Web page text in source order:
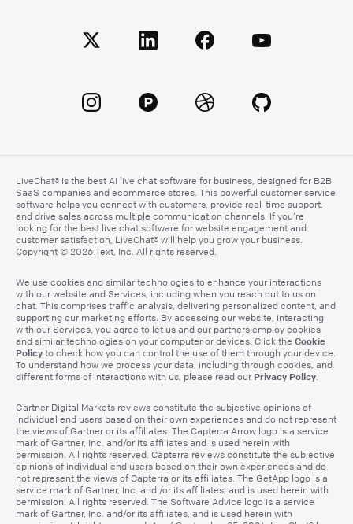
LiveChat® is the best AI live chat software for business, designed for B2B
SaaS companies and ecommerce stores. This powerful customer service
software helps you connect with customers, provide real-time support,
and drive sales across multiple communication channels. If you’re
looking for the best live chat software for website engagement and
customer satisfaction, LiveChat® will help you grow your business.
Copyright © 2026 Text, Inc. All rights reserved.
We use cookies and similar technologies to enhance your interactions
with our website and Services, including when you reach out to us on
chat. This comprises traffic analysis, delivering personalized content, and
supporting our marketing efforts. By accessing our website, interacting
with our Services, you agree to let us and our partners employ cookies
and similar technologies on your computer or devices. Click the Cookie
Policy to check how you can control the use of them through your device.
To understand how we process your data, including through cookies, and
different forms of interactions with us, please read our Privacy Policy
Gartner Digital Markets reviews constitute the subjective opinions of
individual end users based on their own experiences and do not represent
the views of Gartner or its affiliates. The Capterra Arrow logo is a service
mark of Gartner, Inc. and/or its affiliates and is used herein with
permission. All rights reserved. Capterra reviews constitute the subjective
opinions of individual end users based on their own experiences and do
not represent the views of Capterra or its affiliates. The GetApp logo is a
service mark of Gartner, Inc. and /or its affiliates, and is used herein with
permission. All rights reserved. The Software Advice logo is a service
mark of Gartner, Inc. and/or its affiliates, and is used herein with